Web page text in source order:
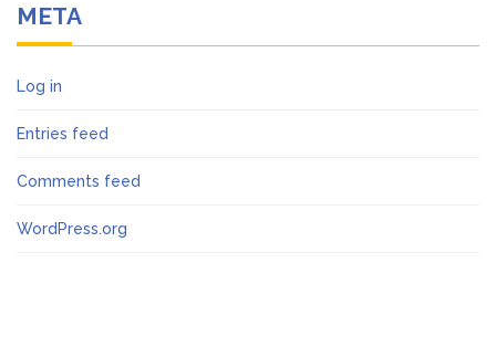
META
Log in
Entries feed
Comments feed
WordPress.org